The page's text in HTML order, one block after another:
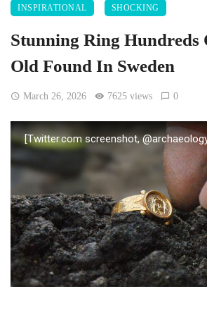
INSPIRATIONAL SHOCKING
Stunning Ring Hundreds
Old Found In Sweden
March 26, 2026 7625 views 0
[Twitter.com screenshot,